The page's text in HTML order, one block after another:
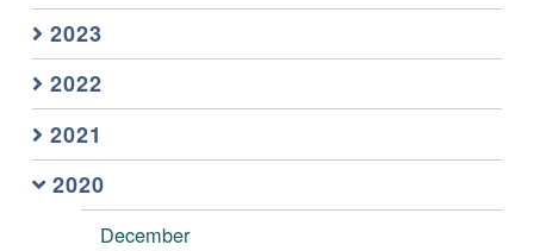
2023
2022
2021
2020
December